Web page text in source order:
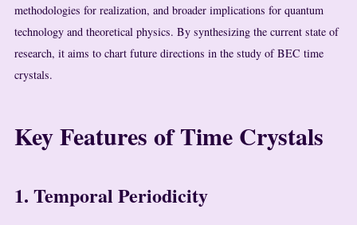
methodologies for realization, and broader implications for quantum
technology and theoretical physics. By synthesizing the current state of
research, it aims to chart future directions in the study of BEC time
crystals.
Key Features of Time Crystals
1. Temporal Periodicity